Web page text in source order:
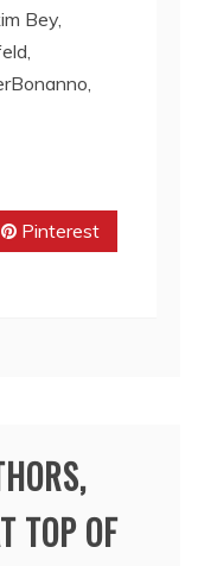
Bey,
Pinterest
TOP OF